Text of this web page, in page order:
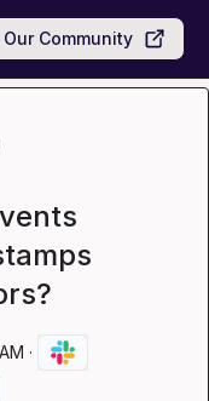
Community
·